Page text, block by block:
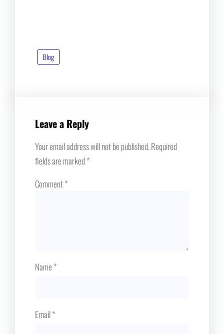
Blog
Leave a Reply
Your email address will not be published.Required
fields are marked*
Comment*
Name*
Email*